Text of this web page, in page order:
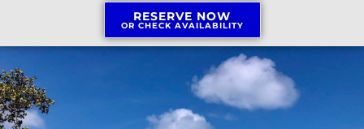
RESERVE NOW
OR CHECK AVAILABILITY